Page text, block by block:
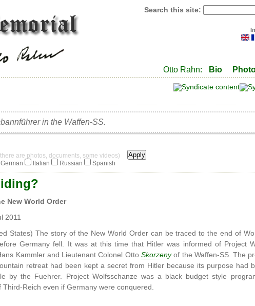
Search this site:
Otto Rahn: Bio
in the Waffen-SS.
are photos, documents, some videos)
German Italian Russian Spanish
New World Order
2011
States) The story of the New World Order can be traced to the end of
Germany fell. It was at this time that Hitler was informed of Project
Kammler and Lieutenant Colonel Otto Skorzenyof the Waffen-SS. The
retreat had been kept a secret from Hitler because its purpose had
by the Fuehrer. Project Wolfsschanze was a black budget style
Third-Reich even if Germany were conquered.